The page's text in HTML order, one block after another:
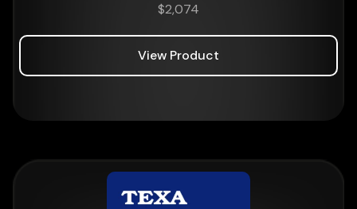
$2,074
View Product